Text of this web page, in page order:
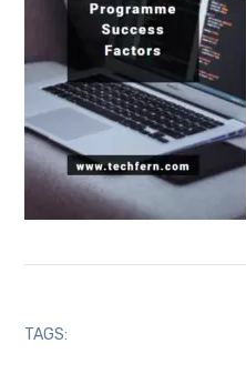
TAGS: